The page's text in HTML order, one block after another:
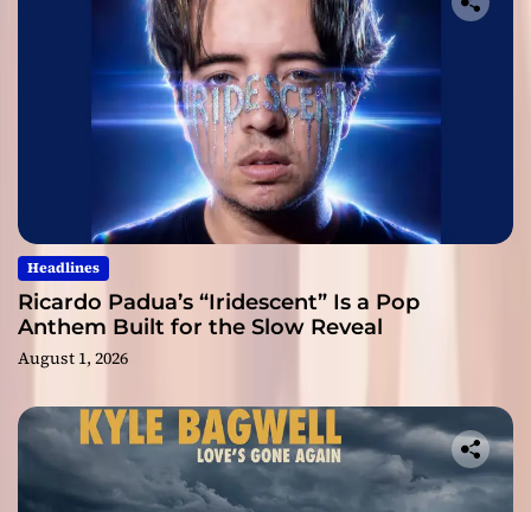
Headlines
Ricardo Padua’s “Iridescent” Is a Pop
Anthem Built for the Slow Reveal
August 1, 2026